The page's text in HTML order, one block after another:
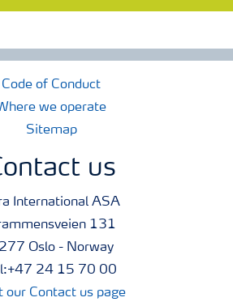
Code of Conduct
we operate
Sitemap
us
International ASA
131
Oslo - Norway
24 15 70 00
our Contact us page